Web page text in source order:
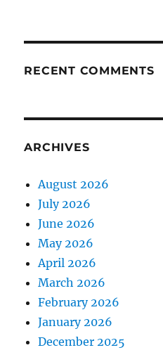
RECENT COMMENTS
ARCHIVES
August 2026
July 2026
June 2026
May 2026
April 2026
March 2026
February 2026
January 2026
December 2025